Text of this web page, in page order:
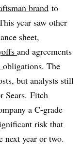
brand to
year saw other
sheet,
and agreements
obligations. The
but analysts still
Sears. Fitch
a C-grade
risk that
next year or two.